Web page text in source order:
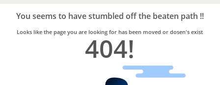
Trusted
Home
Services
You seems to have stumbled off the beaten path !!
Looks like the page you are looking for has been moved or dosen's exist
404!